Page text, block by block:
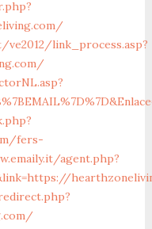
link_process.asp?
fers-
agent.php?